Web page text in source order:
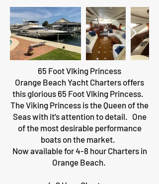
65 Foot VIking Princess
Orange Beach Yacht Charters offers
this glorious 65 Foot VIking Princess.
The Viking Princess is the Queen of the
Seas with it's attention to detail. One
of the most desirable performance
boats on the market.
Now available for 4-8 hour Charters in
Orange Beach.